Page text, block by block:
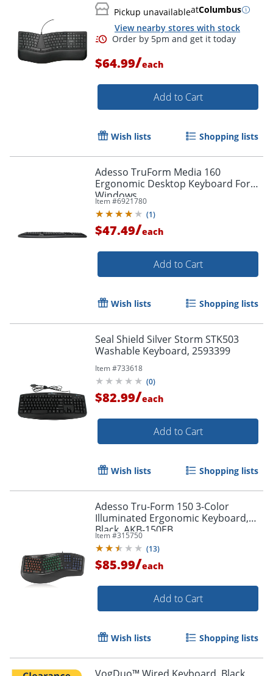
Order by 5pm and get it
Pickup unavailableatColumbus
View nearby stores with stock
$64.99/each
Add to Cart
Wish lists Shopping lists
Adesso TruForm Media 160
Ergonomic Desktop Keyboard For
Windows
Item #6921780
(1)
$47.49/each
Add to Cart
Wish lists Shopping lists
Seal Shield Silver Storm STK503
Washable Keyboard, 2593399
Item #733618
(0)
$82.99/each
Add to Cart
Wish lists Shopping lists
Adesso Tru-Form 150 3-Color
Illuminated Ergonomic Keyboard,
Black, AKB-150EB
Item #315750
(13)
$85.99/each
Add to Cart
Wish lists Shopping lists